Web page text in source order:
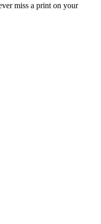
miss a print on your